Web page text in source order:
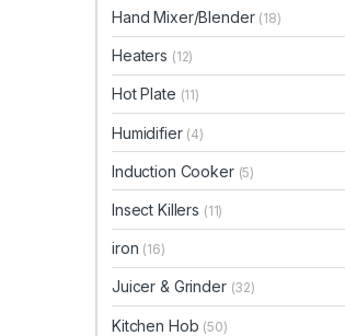
Hand Mixer/Blender (18)
Heaters (12)
Hot Plate (11)
Humidifier (4)
Induction Cooker (5)
Insect Killers (11)
iron (16)
Juicer & Grinder (32)
Kitchen Hob (50)